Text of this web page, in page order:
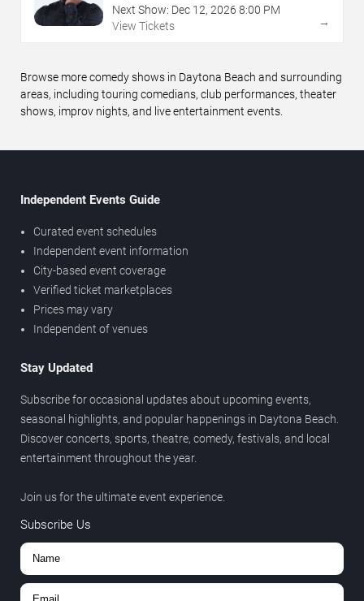
Next Show: Dec 12, 2026 8:00 PM
View Tickets
→
Browse more comedy shows in Daytona Beach and surrounding
areas, including touring comedians, club performances, theater
shows, improv nights, and live entertainment events.
Independent Events Guide
Curated event schedules
Independent event information
City-based event coverage
Verified ticket marketplaces
Prices may vary
Independent of venues
Stay Updated
Subscribe for occasional updates about upcoming events,
seasonal highlights, and popular happenings in Daytona Beach.
Discover concerts, sports, theatre, comedy, festivals, and local
entertainment throughout the year.
Join us for the ultimate event experience.
Subscribe Us